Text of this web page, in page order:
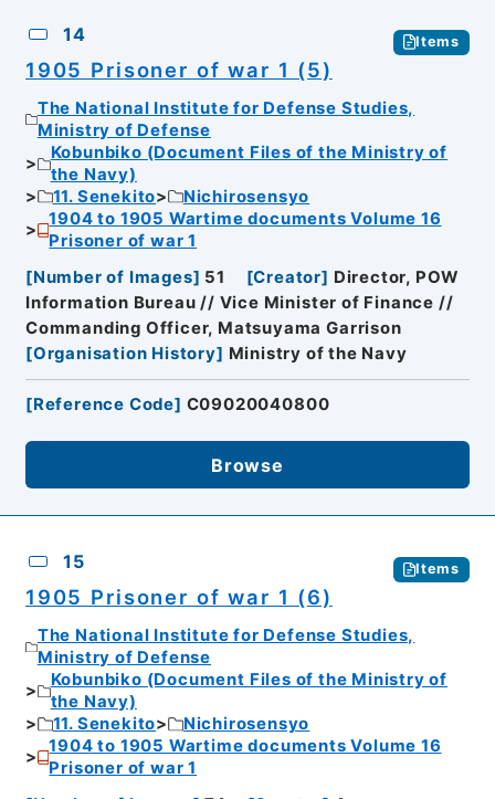
14 Items
1905 Prisoner of war 1 (5)
The National Institute for Defense Studies,
Ministry of Defense
Kobunbiko (Document Files of the Ministry of
the Navy)
11. Senekito
Nichirosensyo
1904 to 1905 Wartime documents Volume 16
Prisoner of war 1
[Number of Images] 51 [Creator] Director, POW
Information Bureau // Vice Minister of Finance //
Commanding Officer, Matsuyama Garrison
[Organisation History] Ministry of the Navy
[Reference Code] C09020040800
Browse
15 Items
1905 Prisoner of war 1 (6)
The National Institute for Defense Studies,
Ministry of Defense
Kobunbiko (Document Files of the Ministry of
the Navy)
11. Senekito
Nichirosensyo
1904 to 1905 Wartime documents Volume 16
Prisoner of war 1